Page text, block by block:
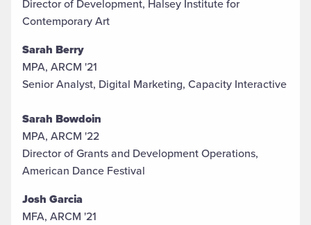
Director of Development, Halsey Institute for
Contemporary Art
Sarah Berry
MPA, ARCM '21
Senior Analyst, Digital Marketing, Capacity Interactive
Sarah Bowdoin
MPA, ARCM '22
Director of Grants and Development Operations,
American Dance Festival
Josh Garcia
MFA, ARCM '21